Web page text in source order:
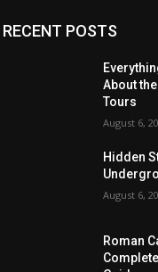
RECENT POSTS
About
Tours
August 6,
Hidden
August 6,
Roman